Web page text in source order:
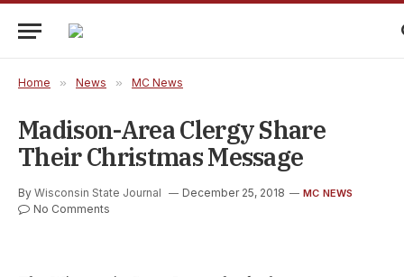
Home » News » MC News
Madison-Area Clergy Share
Their Christmas Message
By Wisconsin State Journal December 25, 2018 MC NEWS
No Comments